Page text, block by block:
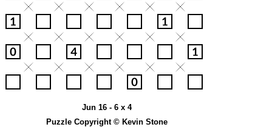
Jun 16 - 6 x 4
Puzzle Copyright © Kevin Stone